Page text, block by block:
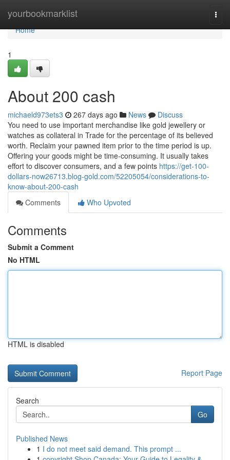
yourbookmarklist
Home
Home
1
About 200 cash
michaeld973ets3 267 days ago News
Discuss
You need to use important merchandise like gold jewellery or
watches as collateral in Trade for the percentage of its believed
worth. Reclaim your pawned item prior to the time period is up.
Offering your goods might be time-consuming. It usually takes
effort to discover consumers, and a few points https://get-100-
dollars-now26713.blog-gold.com/52205054/considerations-to-
know-about-200-cash
Comments
Who Upvoted
Comments
Submit a Comment
No HTML
HTML is disabled
Report Page
Search
Go
Published News
1 I do not meet said demand. This prompt ...